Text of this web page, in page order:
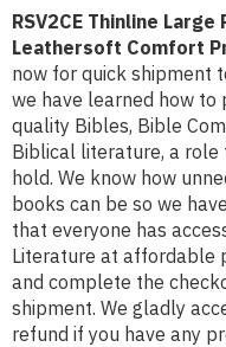
RSV2CE Thinline
Leathersoft Comfort
now for quick shipment
we have learned how to
quality Bibles, Bible
Biblical literature, a
hold. We know how
books can be so we
that everyone has
Literature at affordable
and complete the
shipment. We gladly
refund if you have any